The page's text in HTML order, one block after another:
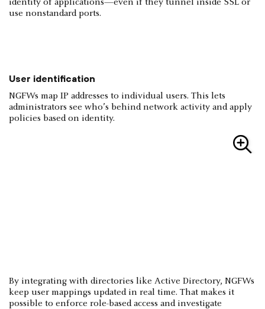
identity of applications—even if they tunnel inside SSL or
use nonstandard ports.
User identification
NGFWs map IP addresses to individual users. This lets
administrators see who’s behind network activity and apply
policies based on identity.
By integrating with directories like Active Directory, NGFWs
keep user mappings updated in real time. That makes it
possible to enforce role-based access and investigate